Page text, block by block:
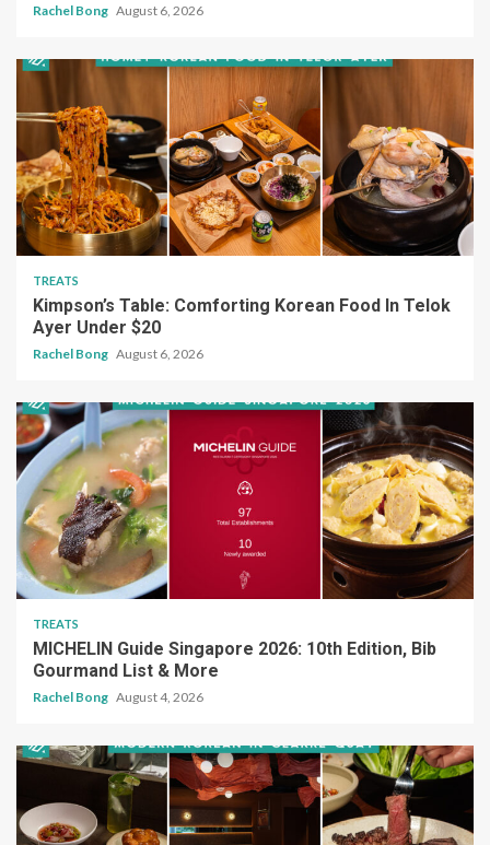
Rachel Bong August 6, 2026
TREATS
Kimpson’s Table: Comforting Korean Food In Telok
Ayer Under $20
Rachel Bong August 6, 2026
TREATS
MICHELIN Guide Singapore 2026: 10th Edition, Bib
Gourmand List & More
Rachel Bong August 4, 2026